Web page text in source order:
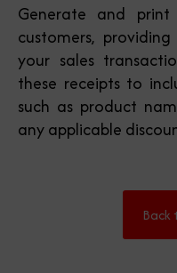
Generate and
customers,
your sales
these receipts to
such as product
any applicable
Back